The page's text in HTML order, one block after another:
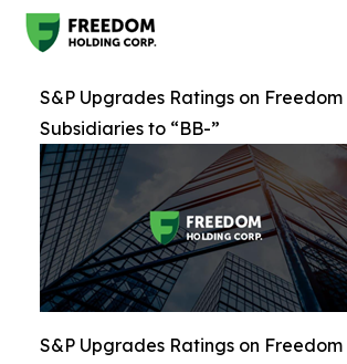
S&P Upgrades Ratings on
Subsidiaries to “BB-”
S&P Upgrades Ratings on